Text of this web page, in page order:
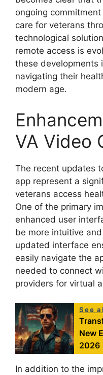
ongoing
care for veterans
technological
remote access is
these developments
navigating their
modern age.
VA Video
The recent updates
app represent a
veterans access
One of the primary
enhanced user
be more intuitive
updated interface
easily navigate the
needed to connect
providers for virtual
See
New
2026
In addition to the